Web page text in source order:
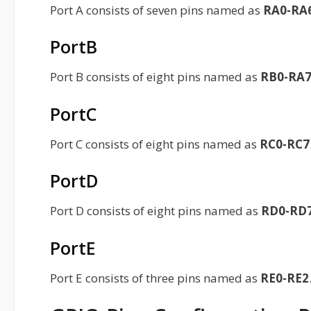
Port A consists of seven pins named as RA0-
PortB
Port B consists of eight pins named as RB0-RA7
PortC
Port C consists of eight pins named as RC0-RC7.
PortD
Port D consists of eight pins named as RD0-
PortE
Port E consists of three pins named as RE0-RE2.